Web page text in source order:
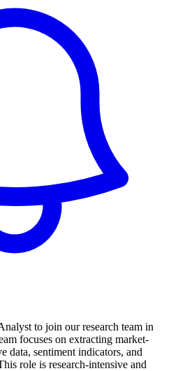
to join our research team in
focuses on extracting market-
data, sentiment indicators, and
role is research-intensive and